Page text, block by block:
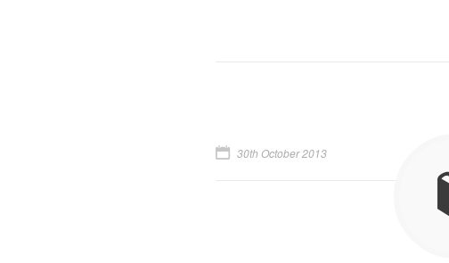
30th October 2013